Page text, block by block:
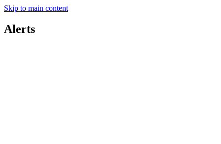
Skip to main content
Alerts